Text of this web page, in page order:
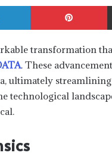
LinkedIn Pinterest
transformation
. These
ultimately
technological